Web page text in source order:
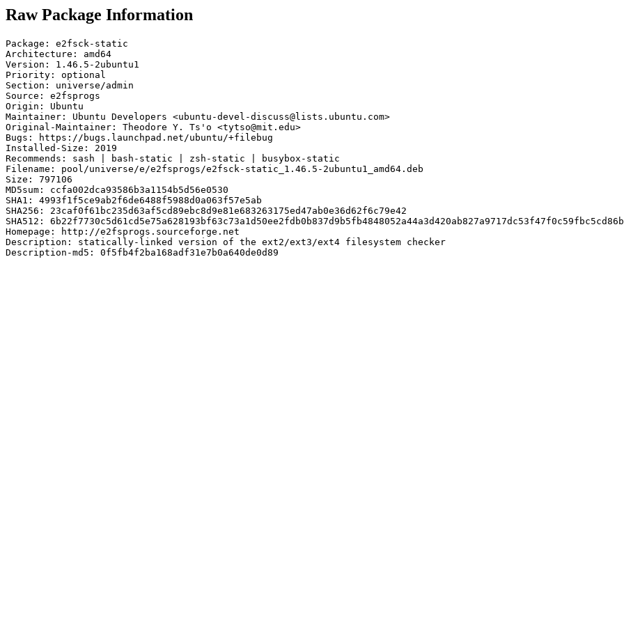
Raw Package Information
Package: e2fsck-static
Architecture: amd64
Version: 1.46.5-2ubuntu1
Priority: optional
Section: universe/admin
Source: e2fsprogs
Origin: Ubuntu
Maintainer: Ubuntu Developers <ubuntu-devel-discuss@lists.ubuntu.com>
Original-Maintainer: Theodore Y. Ts'o <tytso@mit.edu>
Bugs: https://bugs.launchpad.net/ubuntu/+filebug
Installed-Size: 2019
Recommends: sash | bash-static | zsh-static | busybox-static
Filename: pool/universe/e/e2fsprogs/e2fsck-static_1.46.5-2ubuntu1_amd64.deb
Size: 797106
MD5sum: ccfa002dca93586b3a1154b5d56e0530
SHA1: 4993f1f5ce9ab2f6de6488f5988d0a063f57e5ab
SHA256: 23caf0f61bc235d63af5cd89ebc8d9e81e683263175ed47ab0e36d62f6c79e42
SHA512:
Homepage: http://e2fsprogs.sourceforge.net
Description: statically-linked version of the ext2/ext3/ext4 filesystem checker
Description-md5: 0f5fb4f2ba168adf31e7b0a640de0d89